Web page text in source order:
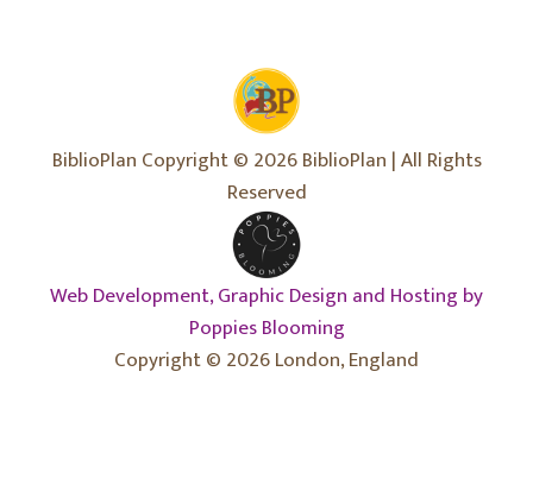
BiblioPlan Copyright © 2026 BiblioPlan | All Rights
Reserved
Web Development, Graphic Design and Hosting by
Poppies Blooming
Copyright © 2026 London, England